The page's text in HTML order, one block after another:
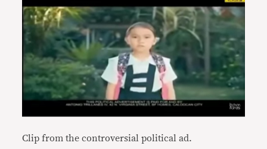
Clip from the controversial political ad.